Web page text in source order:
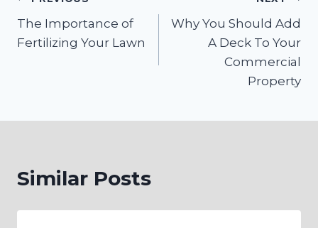
navigation
The Importance of
Fertilizing Your Lawn
Why You Should Add
A Deck To Your
Commercial
Property
Similar Posts